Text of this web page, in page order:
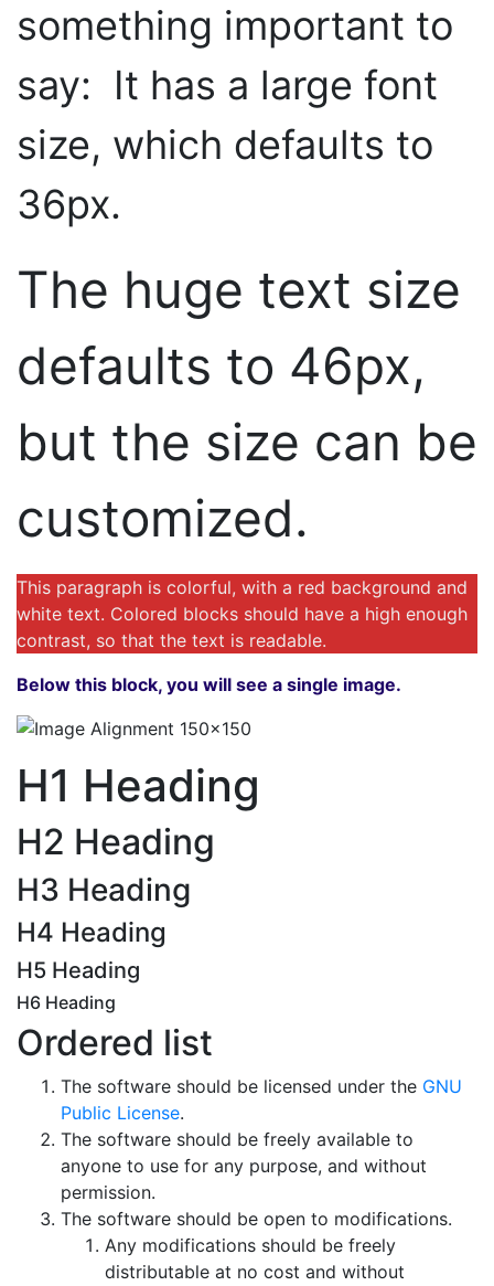
something important to
say: It has a large font
size, which defaults to
36px.
The huge text size
defaults to 46px,
but the size can be
customized.
This paragraph is colorful, with a red background and
white text. Colored blocks should have a high enough
contrast, so that the text is readable.
Below this block, you will see a single image.
H1 Heading
H2 Heading
H3 Heading
H4 Heading
H5 Heading
H6 Heading
Ordered list
The software should be licensed under the GNU
Public License.
The software should be freely available to
anyone to use for any purpose, and without
permission.
The software should be open to modifications.
Any modifications should be freely
distributable at no cost and without